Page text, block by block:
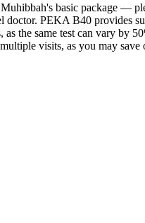
basic package —
PEKA B40 provides
the same test can vary by
visits, as you may save